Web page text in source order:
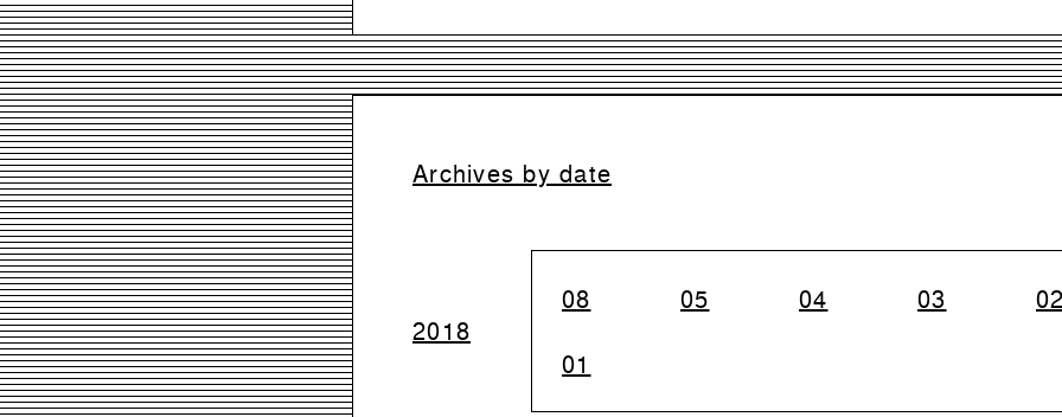
Archives by date
2018
08 05 04 03
01